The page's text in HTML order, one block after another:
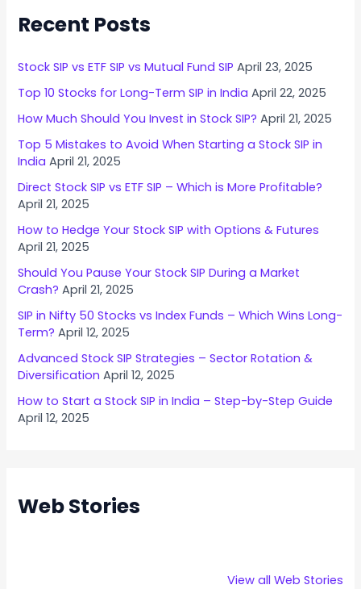
Recent Posts
Stock SIP vs ETF SIP vs Mutual Fund SIP April 23, 2025
Top 10 Stocks for Long-Term SIP in India April 22, 2025
How Much Should You Invest in Stock SIP? April 21, 2025
Top 5 Mistakes to Avoid When Starting a Stock SIP in
India April 21, 2025
Direct Stock SIP vs ETF SIP – Which is More Profitable?
April 21, 2025
How to Hedge Your Stock SIP with Options & Futures
April 21, 2025
Should You Pause Your Stock SIP During a Market
Crash? April 21, 2025
SIP in Nifty 50 Stocks vs Index Funds – Which Wins Long-
Term? April 12, 2025
Advanced Stock SIP Strategies – Sector Rotation &
Diversification April 12, 2025
How to Start a Stock SIP in India – Step-by-Step Guide
April 12, 2025
Web Stories
View all Web Stories
Stallion